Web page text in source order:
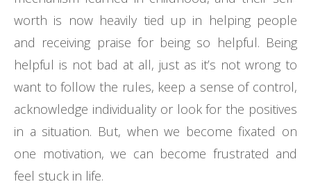
worth is now heavily tied up in helping people
and receiving praise for being so helpful. Being
helpful is not bad at all, just as it’s not wrong to
want to follow the rules, keep a sense of control,
acknowledge individuality or look for the positives
in a situation. But, when we become fixated on
one motivation, we can become frustrated and
feel stuck in life.